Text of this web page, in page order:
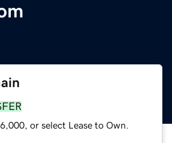
or select Lease to Own.